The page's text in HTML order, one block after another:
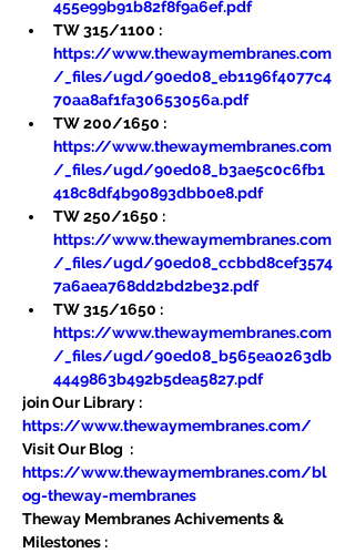
455e99b91b82f8f9a6ef.pdf
TW 315/1100 :
https://www.thewaymembranes.com
/_files/ugd/90ed08_eb1196f4077c4
70aa8af1fa30653056a.pdf
TW 200/1650 :
https://www.thewaymembranes.com
/_files/ugd/90ed08_b3ae5c0c6fb1
418c8df4b90893dbb0e8.pdf
TW 250/1650 :
https://www.thewaymembranes.com
/_files/ugd/90ed08_ccbbd8cef3574
7a6aea768dd2bd2be32.pdf
TW 315/1650 :
https://www.thewaymembranes.com
/_files/ugd/90ed08_b565ea0263db
4449863b492b5dea5827.pdf
join Our Library :
https://www.thewaymembranes.com/
Visit Our Blog  :
https://www.thewaymembranes.com/bl
og-theway-membranes
Theway Membranes Achivements &
Milestones :